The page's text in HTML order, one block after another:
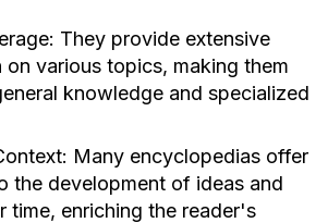
They provide extensive
on various topics, making them
knowledge and specialized
Many encyclopedias offer
the development of ideas and
time, enriching the reader's